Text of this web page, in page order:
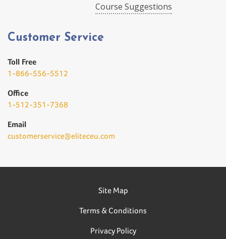
Course Suggestions
Customer Service
Toll Free
1-866-556-5512
Office
1-512-351-7368
Email
customerservice@eliteceu.com
Site Map
Terms & Conditions
Privacy Policy